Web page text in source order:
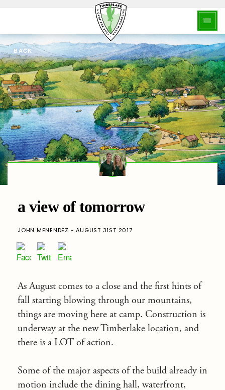
BACK
a view of tomorrow
JOHN MENENDEZ - AUGUST 31ST 2017
As August comes to a close and the first hints of
fall starting blowing through our mountains,
things are moving here at camp. Construction is
underway at the new Timberlake location, and
there is a LOT of action.
Some of the major aspects of the build already in
motion include the dining hall, waterfront,